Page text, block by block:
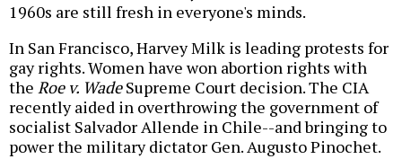
1960s are still fresh in everyone's minds.
In San Francisco, Harvey Milk is leading protests for
gay rights. Women have won abortion rights with
the Roe v. WadeSupreme Court decision. The CIA
recently aided in overthrowing the government of
socialist Salvador Allende in Chile--and bringing to
power the military dictator Gen. Augusto Pinochet.